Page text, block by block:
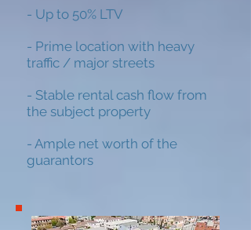
- Up to 50% LTV
- Prime location with heavy
traffic / major streets
- Stable rental cash flow from
the subject property
- Ample net worth of the
guarantors​